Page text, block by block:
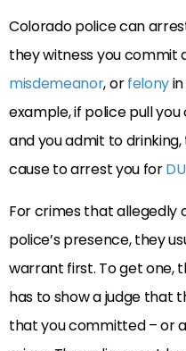
Colorado police can
they witness you commit
misdemeanor, orfelonyin
example, if police pull
and you admit to
cause to arrest you for
For crimes that allegedly
police’s presence, they
warrant first. To get one,
has to show a judge that
that you committed – or